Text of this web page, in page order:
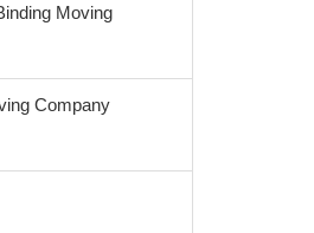
Moving
Company